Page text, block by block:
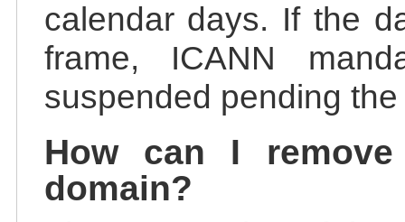
calendar days. If the
frame, ICANN
suspended pending
How can I
domain?